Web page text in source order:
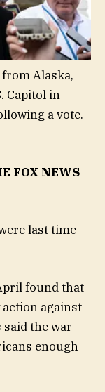
Alaska,
Capitol in
a vote.
FOX NEWS
last time
found that
against
the war
enough